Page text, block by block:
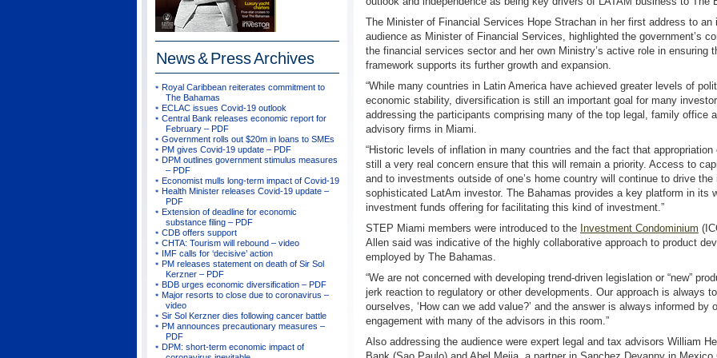
News & PressArchives
Royal Caribbean reiterates commitment to
The Bahamas
ECLAC issues Covid-19 outlook
Central Bank releases economic report for
February – PDF
Government rolls out $20m in loans to SMEs
PM gives Covid-19 update – PDF
DPM outlines government stimulus measures
– PDF
Economist mulls long-term impact of Covid-19
Health Minister releases Covid-19 update –
PDF
Extension of deadline for economic
substance filing – PDF
CDB offers support
CHTA: Tourism will rebound – video
IMF calls for ‘decisive’ action
PM releases statement on death of Sir Sol
Kerzner – PDF
BDB urges economic diversification – PDF
Major resorts to close due to coronavirus –
video
Sir Sol Kerzner dies following cancer battle
PM announces precautionary measures –
PDF
DPM: short-term economic impact of
The Minister of Financial Services Hope Strachan in her first address to an
audience as Minister of Financial Services, highlighted the government’s
the financial services sector and her own Ministry’s active role in ensuring
framework supports its further growth and expansion.
“While many countries in Latin America have achieved greater levels of
economic stability, diversification is still an important goal for many
addressing the participants comprising many of the top legal, family office
advisory firms in Miami.
“Historic levels of inflation in many countries and the fact that appropriation
still a very real concern ensure that this will remain a priority. Access to
and to investments outside of one’s home country will continue to drive the
sophisticated LatAm investor. The Bahamas provides a key platform in its
investment funds offering for facilitating this kind of investment.”
STEP Miami members were introduced to the Investment Condominium
Allen said was indicative of the highly collaborative approach to product
employed by The Bahamas.
“We are not concerned with developing trend-driven legislation or “new”
jerk reaction to regulatory or other developments. Our approach is always
ourselves, ‘How can we add value?’ and the answer is always informed by
engagement with many of the advisors in this room.”
Also addressing the audience were expert legal and tax advisors William